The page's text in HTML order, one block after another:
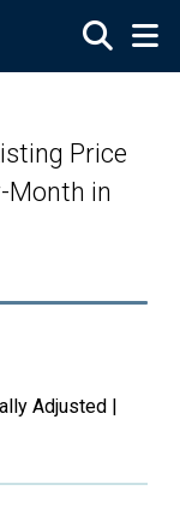
Price
Month in
Adjusted |